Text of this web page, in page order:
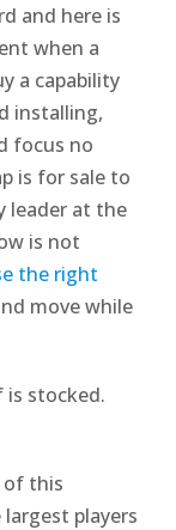
and here is
when a
a capability
installing,
focus no
is for sale to
leader at the
is not
the right
move while
is stocked.
of this
players